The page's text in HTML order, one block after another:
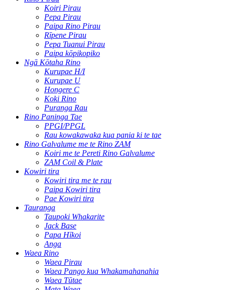
Koiri Pirau
Pepa Pirau
Paipa Rino Pirau
Rīpene Pirau
Pepa Tuanui Pirau
Paipa kōpikopiko
Ngā Kōtaha Rino
Kurupae H/I
Kurupae U
Hongere C
Koki Rino
Puranga Rau
Rino Paninga Tae
PPGI/PPGL
Rau kowakawaka kua pania ki te tae
Rino Galvalume me te Rino ZAM
Koiri me te Pereti Rino Galvalume
ZAM Coil & Plate
Kowiri tira
Kowiri tira me te rau
Paipa Kowiri tira
Pae Kowiri tira
Tauranga
Taupoki Whakarite
Jack Base
Papa Hīkoi
Anga
Waea Rino
Waea Pirau
Waea Pango kua Whakamahanahia
Waea Tūtae